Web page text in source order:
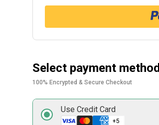
Select payment method
100% Encrypted & Secure Checkout
Use Credit Card